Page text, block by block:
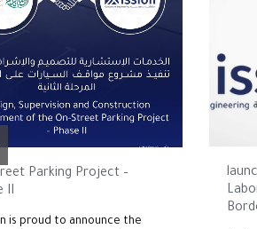
2026
Parking Project –
II
is proud to announce the
JUNE